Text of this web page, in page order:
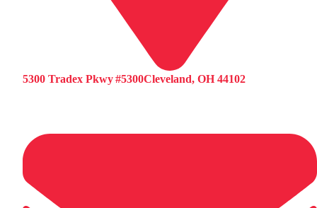
5300 Tradex Pkwy #5300Cleveland, OH 44102